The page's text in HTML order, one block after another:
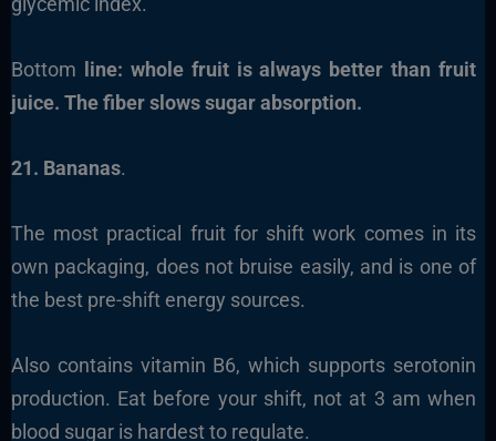
Bottom line: whole fruit is always better than fruit
juice. The fiber slows sugar absorption.
21. Bananas.
The most practical fruit for shift work comes in its
own packaging, does not bruise easily, and is one of
the best pre-shift energy sources.
Also contains vitamin B6, which supports serotonin
production. Eat before your shift, not at 3 am when
blood sugar is hardest to regulate.